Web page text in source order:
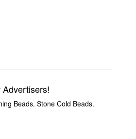
Beads. Stone Cold Beads.